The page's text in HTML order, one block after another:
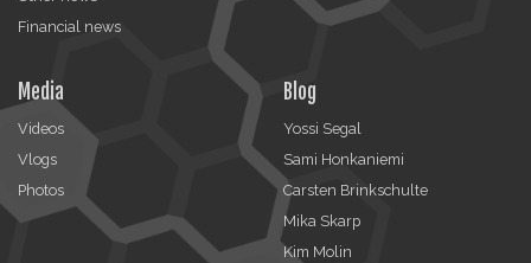
Financial news
Media
Videos
Vlogs
Photos
Blog
Yossi Segal
Sami Honkaniemi
Carsten Brinkschulte
Mika Skarp
Kim Molin